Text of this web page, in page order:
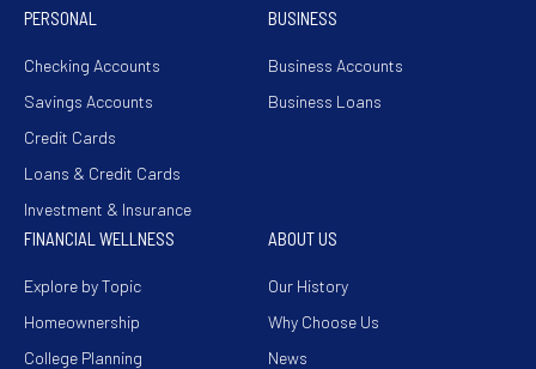
PERSONAL
Checking Accounts
Savings Accounts
Credit Cards
Loans & Credit Cards
Investment & Insurance
BUSINESS
Business Accounts
Business Loans
FINANCIAL WELLNESS
Explore by Topic
Homeownership
College Planning
ABOUT US
Our History
Why Choose Us
News